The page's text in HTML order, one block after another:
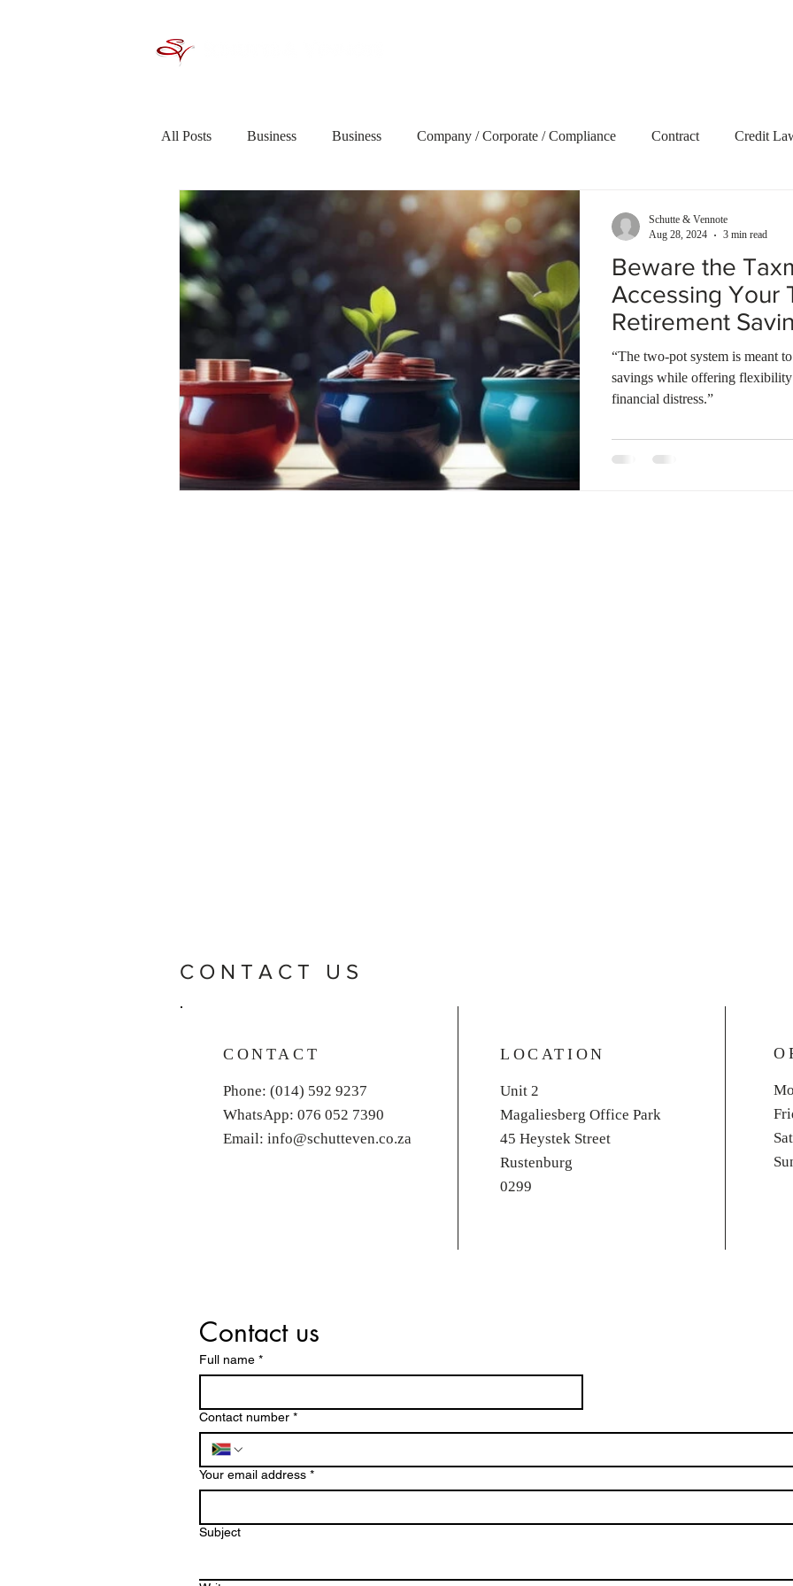
All Posts Business Business Company / Corporate / Compliance Contract Credit
Debt Recovery Delict and Civil Claims
Financial Planning General Interest Litigation Market Update Property
Saving &amp; Investing Short Term Insurance Trusts
Financial Tax Economy January 2024
April 2024
Beware the
Accessing Your
Retirement
“The two-pot system is meant
savings while offering
financial distress.”
Schutte & Vennote
Aug 28, 2024
3 min read
CONTACT US
CONTACT LOCATION
Phone: (014) 592 9237
WhatsApp: 076 052 7390
Email: info@schutteven.co.za
Unit 2
Magaliesberg Office Park
45 Heystek Street
Rustenburg
0299
Contact us
Full name *
Contact number *
Your email address *
Subject